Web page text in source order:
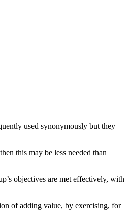
used synonymously but they
this may be less needed than
objectives are met effectively, with
of adding value, by exercising, for